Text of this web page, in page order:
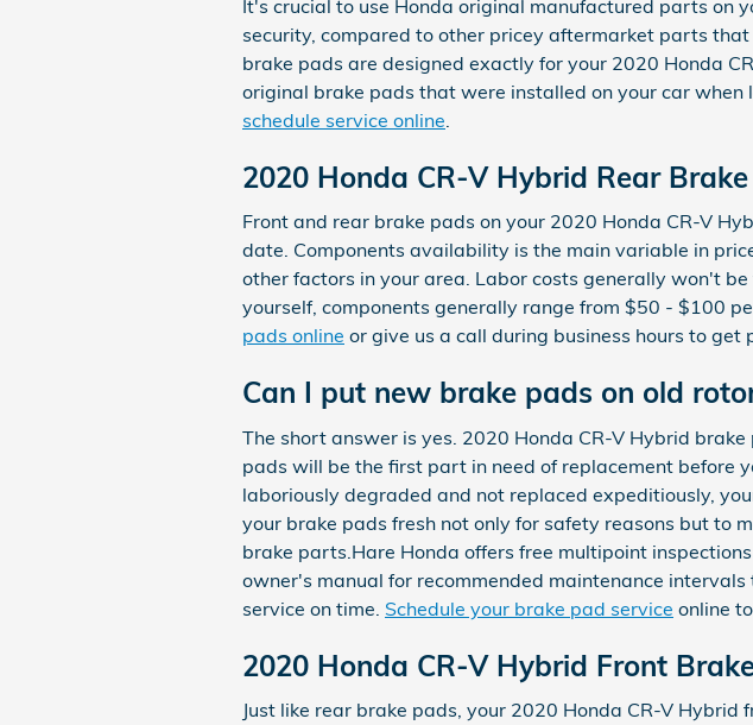
It's crucial to use Honda original manufactured parts on
security, compared to other pricey aftermarket parts
brake pads are designed exactly for your 2020 Honda
original brake pads that were installed on your car
schedule service online
2020 Honda CR-V Hybrid Rear
Front and rear brake pads on your 2020 Honda CR-V
date. Components availability is the main variable in
other factors in your area. Labor costs generally won't
yourself, components generally range from $50 - $100
pads online or give us a call during business hours to
Can I put new brake pads on old
The short answer is yes. 2020 Honda CR-V Hybrid
pads will be the first part in need of replacement before
laboriously degraded and not replaced expeditiously,
your brake pads fresh not only for safety reasons but to
brake parts.Hare Honda offers free multipoint
owner's manual for recommended maintenance
service on time. Schedule your brake pad service online
2020 Honda CR-V Hybrid Front
Just like rear brake pads, your 2020 Honda CR-V